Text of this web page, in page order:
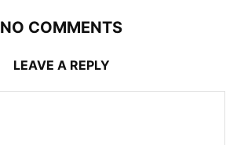
NO COMMENTS
LEAVE A REPLY